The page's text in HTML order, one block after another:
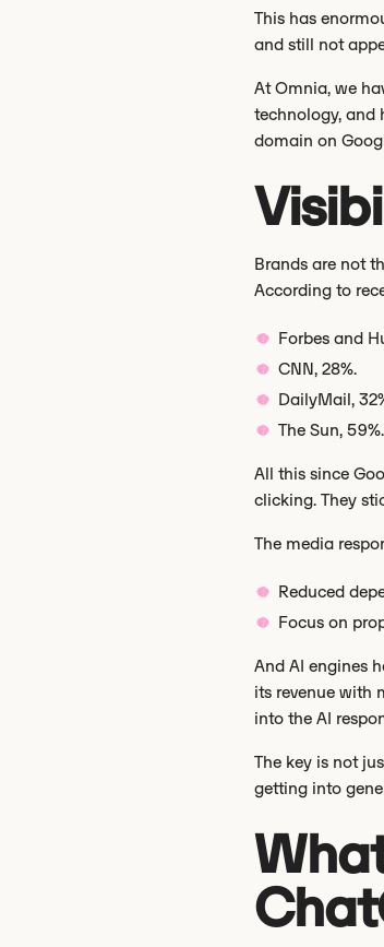
This has
and still not
At Omnia, we
technology, and
domain on
Brands are not
According to
Forbes and
CNN, 28%.
DailyMail,
The Sun, 59%.
All this since
clicking. They
The media
Reduced
Focus on
And AI engines
its revenue with
into the AI
The key is not
getting into